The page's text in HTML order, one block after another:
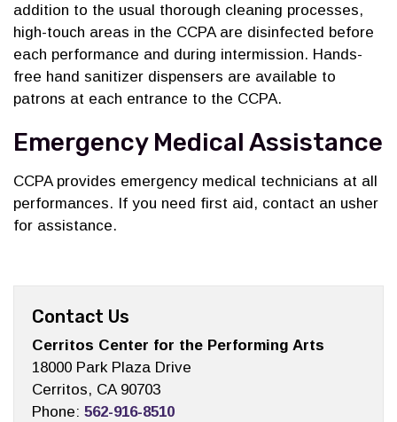
addition to the usual thorough cleaning processes,
high-touch areas in the CCPA are disinfected before
each performance and during intermission. Hands-
free hand sanitizer dispensers are available to
patrons at each entrance to the CCPA.
Emergency Medical Assistance
CCPA provides emergency medical technicians at all
performances. If you need first aid, contact an usher
for assistance.
Contact Us
Cerritos Center for the Performing Arts
18000 Park Plaza Drive
Cerritos, CA 90703
Phone: 562-916-8510